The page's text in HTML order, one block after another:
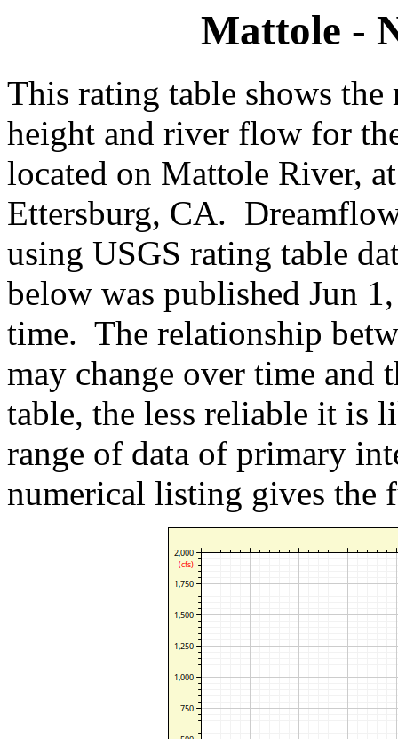
Mattole -
This rating table shows the
height and river flow for
located on Mattole River,
Ettersburg, CA.
using USGS rating table
below was published Jun
time. The relationship
may change over time and
table, the less reliable it is
range of data of primary
numerical listing gives the